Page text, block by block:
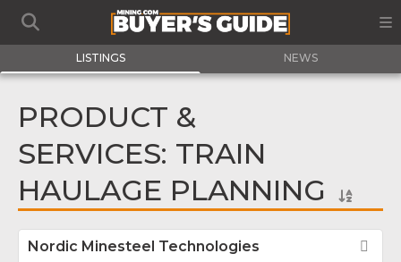
LISTINGS NEWS
PRODUCT &
SERVICES: TRAIN
HAULAGE PLANNING
Nordic Minesteel Technologies